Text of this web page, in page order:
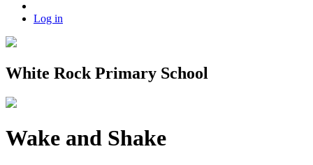
Log in
White Rock Primary School
Wake and Shake